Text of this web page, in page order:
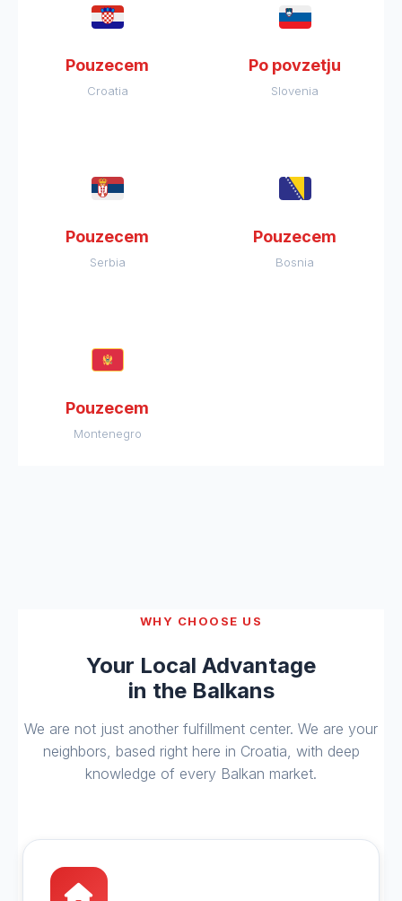
Pouzecem
Croatia
Po povzetju
Slovenia
Pouzecem
Serbia
Pouzecem
Bosnia
Pouzecem
Montenegro
WHY CHOOSE US
Your Local Advantage
in the Balkans
We are not just another fulfillment center. We are your
neighbors, based right here in Croatia, with deep
knowledge of every Balkan market.